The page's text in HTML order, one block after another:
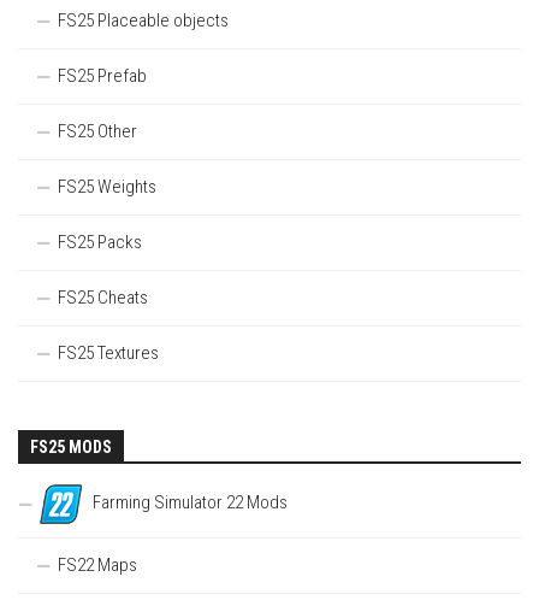
FS25 Placeable objects
FS25 Prefab
FS25 Other
FS25 Weights
FS25 Packs
FS25 Cheats
FS25 Textures
FS25 MODS
Farming Simulator 22 Mods
FS22 Maps